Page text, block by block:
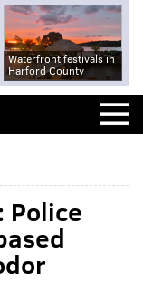
Waterfront festivals in
Harford County
Police